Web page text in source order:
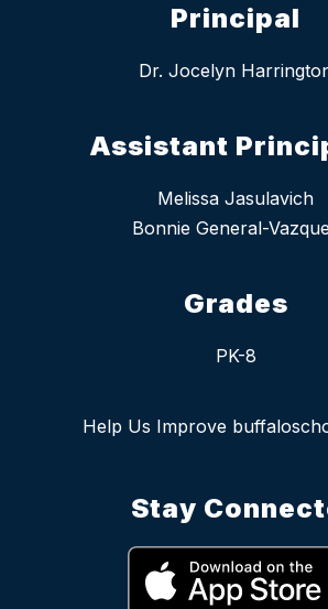
Principal
Dr. Jocelyn
Assistant
Melissa Jasulavich
Bonnie General-
Grades
PK-8
Help Us Improve
Stay